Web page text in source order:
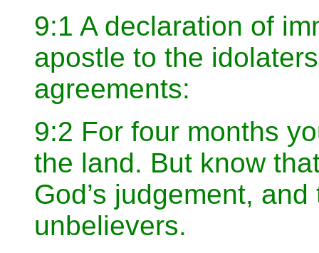
9:1 A declaration of
apostle to the
agreements:
9:2 For four months
the land. But know
God’s judgement,
unbelievers.